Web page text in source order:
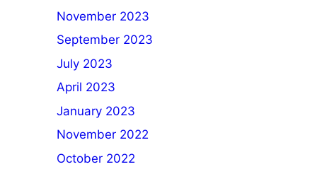
November 2023
September 2023
July 2023
April 2023
January 2023
November 2022
October 2022